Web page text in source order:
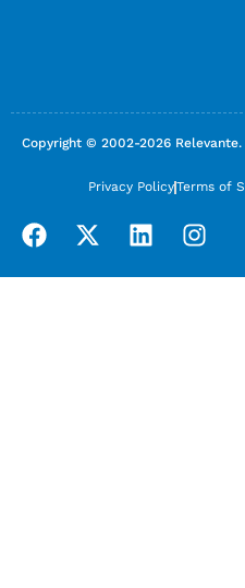
Copyright © 2002-2026 Relevante.
Privacy PolicyTerms of